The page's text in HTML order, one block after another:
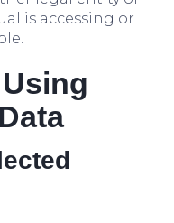
is accessing or